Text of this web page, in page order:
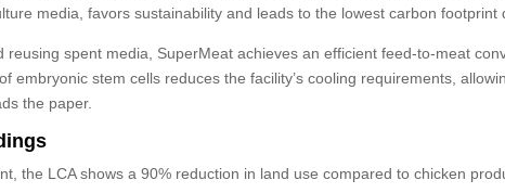
media, favors sustainability and leads to the lowest carbon footprint
reusing spent media, SuperMeat achieves an efficient feed-to-meat
embryonic stem cells reduces the facility’s cooling requirements,
the paper.
the LCA shows a 90% reduction in land use compared to chicken